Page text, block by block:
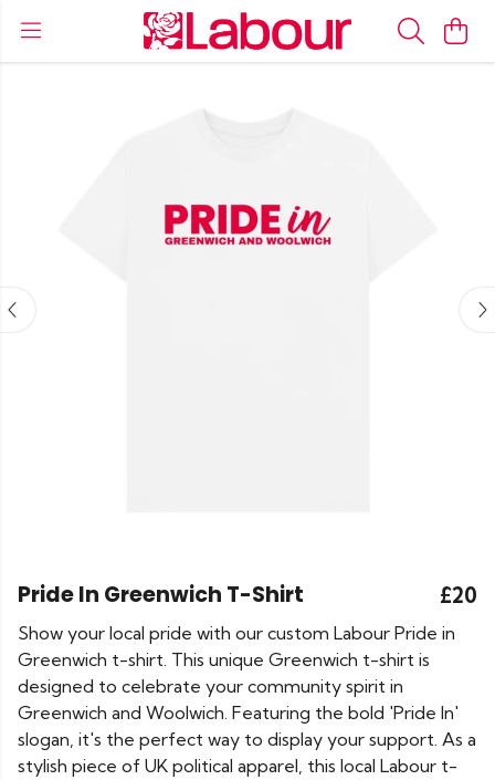
Pride In Greenwich T-Shirt £20
Show your local pride with our custom Labour Pride in
Greenwich t-shirt. This unique Greenwich t-shirt is
designed to celebrate your community spirit in
Greenwich and Woolwich. Featuring the bold 'Pride In'
slogan, it's the perfect way to display your support. As a
stylish piece of UK political apparel, this local Labour t-